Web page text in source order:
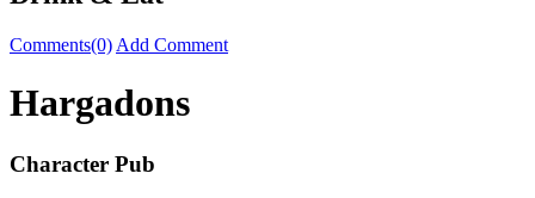
Comments(0) Add Comment
Hargadons
Character Pub